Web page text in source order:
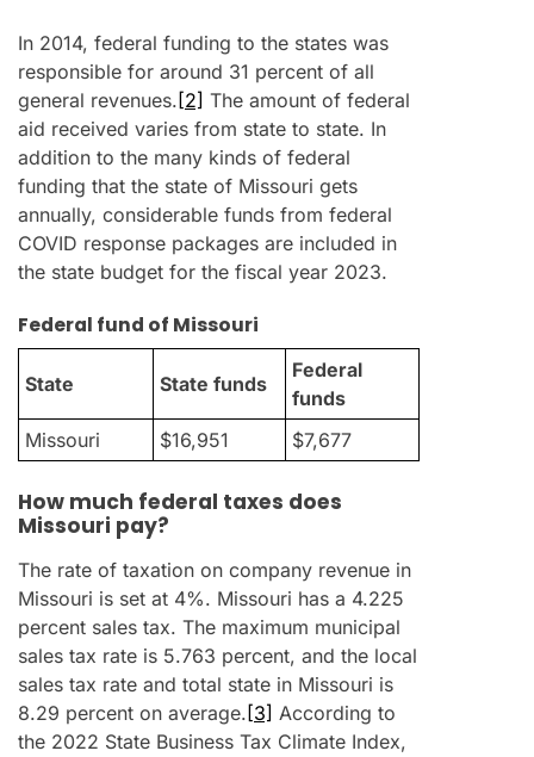
In 2014, federal funding to the states was
responsible for around 31 percent of all
general revenues. [2] The amount of federal
aid received varies from state to state. In
addition to the many kinds of federal
funding that the state of Missouri gets
annually, considerable funds from federal
COVID response packages are included in
the state budget for the fiscal year 2023.
Federal fund of Missouri
State State funds
Federal
funds
Missouri
$16,951 $7,677
How much federal taxes does
Missouri pay?
The rate of taxation on company revenue in
Missouri is set at 4%. Missouri has a 4.225
percent sales tax. The maximum municipal
sales tax rate is 5.763 percent, and the local
sales tax rate and total state in Missouri is
8.29 percent on average. [3] According to
the 2022 State Business Tax Climate Index,